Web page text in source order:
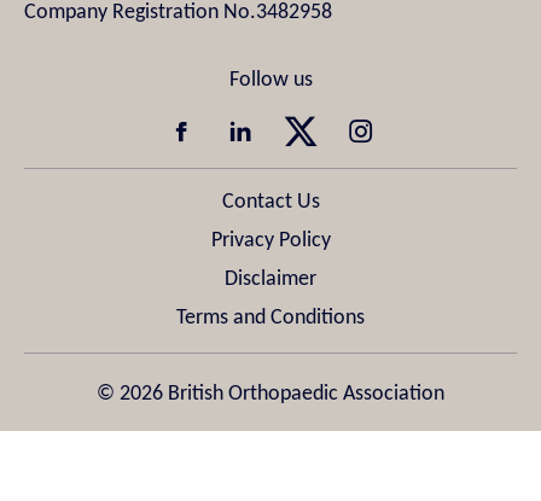
Company Registration No.3482958
Contact Us
Privacy Policy
Disclaimer
Terms and Conditions
© 2026 British Orthopaedic Association